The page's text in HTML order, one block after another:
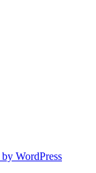
WordPress